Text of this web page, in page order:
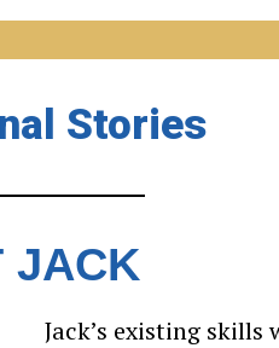
Stories
JACK
Jack’s existing skills